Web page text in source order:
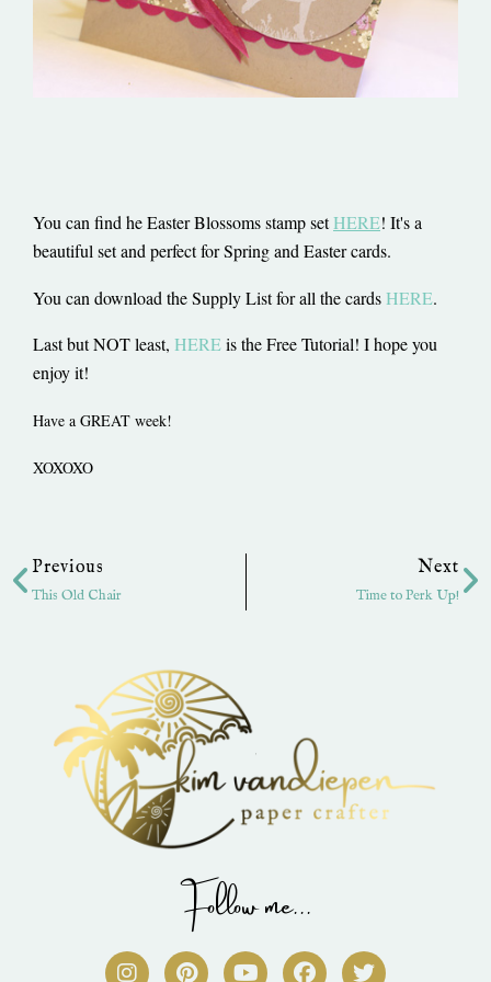
You can find he Easter Blossoms stamp setHERE! It's a
beautiful set and perfect for Spring and Easter cards.
You can download the Supply List for all the cardsHERE.
Last but NOT least, HEREis the Free Tutorial! I hope you
enjoy it!
Have a GREAT week!
XOXOXO
Previous
This Old Chair
Next
Time to Perk Up!
Follow me...
I
n
P
i
Y
o
F
a
T
w